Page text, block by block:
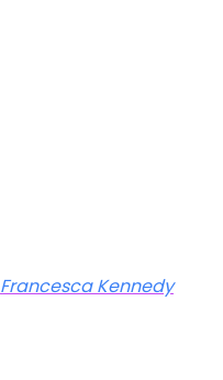
Francesca Kennedy